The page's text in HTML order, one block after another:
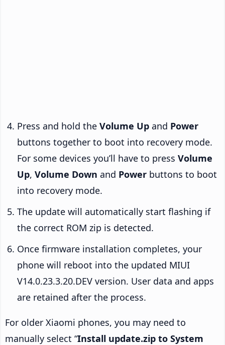
Press and hold the Volume Up and Power
buttons together to boot into recovery mode.
For some devices you’ll have to press Volume
Up, Volume Down and Power buttons to boot
into recovery mode.
The update will automatically start flashing if
the correct ROM zip is detected.
Once firmware installation completes, your
phone will reboot into the updated MIUI
V14.0.23.3.20.DEV version. User data and apps
are retained after the process.
For older Xiaomi phones, you may need to
manually select “Install update.zip to System